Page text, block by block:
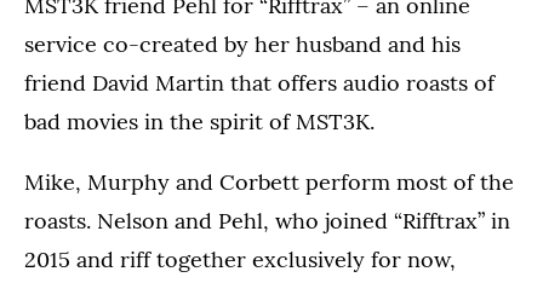
MST3K friend Pehl for “Rifftrax” – an online
service co-created by her husband and his
friend David Martin that offers audio roasts of
bad movies in the spirit of MST3K.
Mike, Murphy and Corbett perform most of the
roasts. Nelson and Pehl, who joined “Rifftrax” in
2015 and riff together exclusively for now,